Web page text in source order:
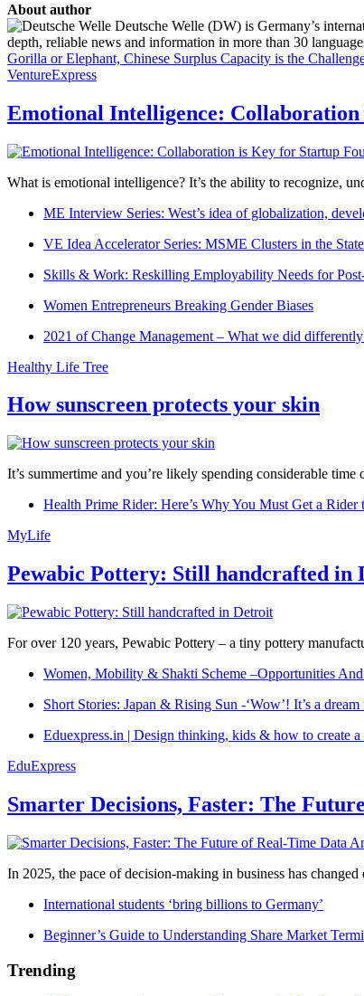
About author
Deutsche Welle (DW) is Germany’s
depth, reliable news and information in more than 30
Gorilla or Elephant, Chinese Surplus Capacity is the
VentureExpress
Emotional Intelligence: Collaboration
What is emotional intelligence? It’s the ability to recognize,
ME Interview Series: West’s idea of globalization,
VE Idea Accelerator Series: MSME Clusters in the
Skills & Work: Reskilling Employability Needs for
Women Entrepreneurs Breaking Gender Biases
2021 of Change Management – What we did
Healthy Life Tree
How sunscreen protects your skin
It’s summertime and you’re likely spending considerable
Health Prime Rider: Here’s Why You Must Get a
MyLife
Pewabic Pottery: Still handcrafted in
For over 120 years, Pewabic Pottery – a tiny pottery
Women, Mobility & Shakti Scheme –Opportunities
Short Stories: Japan & Rising Sun -‘Wow’! It’s a dream
Eduexpress.in | Design thinking, kids & how to create
EduExpress
Smarter Decisions, Faster: The
In 2025, the pace of decision-making in business has
International students ‘bring billions to Germany’
Beginner’s Guide to Understanding Share Market
Trending